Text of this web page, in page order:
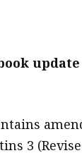
update
3